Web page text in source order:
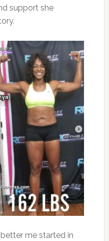
support she
me started in